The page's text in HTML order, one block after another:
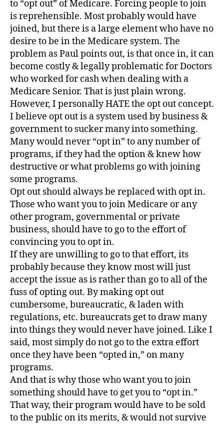
to “opt out” of Medicare. Forcing people to join
is reprehensible. Most probably would have
joined, but there is a large element who have no
desire to be in the Medicare system. The
problem as Paul points out, is that once in, it can
become costly & legally problematic for Doctors
who worked for cash when dealing with a
Medicare Senior. That is just plain wrong.
However, I personally HATE the opt out concept.
I believe opt out is a system used by business &
government to sucker many into something.
Many would never “opt in” to any number of
programs, if they had the option & knew how
destructive or what problems go with joining
some programs.
Opt out should always be replaced with opt in.
Those who want you to join Medicare or any
other program, governmental or private
business, should have to go to the effort of
convincing you to opt in.
If they are unwilling to go to that effort, its
probably because they know most will just
accept the issue as is rather than go to all of the
fuss of opting out. By making opt out
cumbersome, bureaucratic, & laden with
regulations, etc. bureaucrats get to draw many
into things they would never have joined. Like I
said, most simply do not go to the extra effort
once they have been “opted in,” on many
programs.
And that is why those who want you to join
something should have to get you to “opt in.”
That way, their program would have to be sold
to the public on its merits, & would not survive